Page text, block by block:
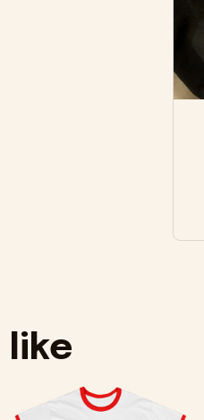
like